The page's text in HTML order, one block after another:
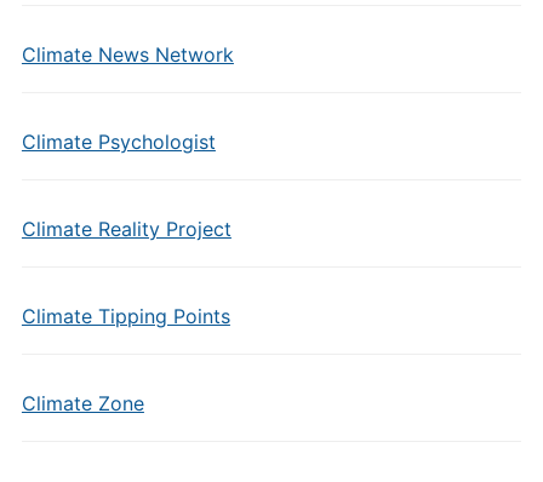
Climate News Network
Climate Psychologist
Climate Reality Project
Climate Tipping Points
Climate Zone